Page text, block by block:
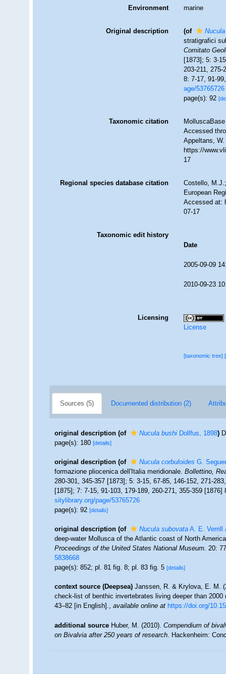
Environment marine
Original description (of
stratigrafici
Comitato
[1873]; 5: 3-
203-211,
8: 7-17, 91-
age/53765726
page(s): 92
Taxonomic citation
Accessed
Appeltans,
https://
17
Regional species database citation
Costello,
European
Accessed at:
07-17
Taxonomic edit history
Date
2005-09-09
2010-09-23
Licensing
License
[taxonomic tree]
Sources (5) Documented distribution (2)
original description (of Nucula bushiDollfus, 1898)
page(s): 180[details]
original description (of Nucula corbuloidesG.
formazione pliocenica dell'Italia meridionale.Bollettino,
280-301, 345-357 [1873]; 5: 3-15, 67-85, 146-152, 271-
[1875]; 7: 7-15, 91-103, 179-189, 260-271, 355-359
sitylibrary.org/page/53765726
page(s): 92[details]
original description (of Nucula subovataA. E. Verrill
deep-water Mollusca of the Atlantic coast of North
Proceedings of the United States National Museum.20:
5838668
page(s): 852; pl. 81 fig. 8; pl. 83 fig. 5[details]
context source (Deepsea) Janssen, R. & Krylova, E. M.
check-list of benthic invertebrates living deeper than
43–82 [in English].,available online at https://doi.org/
additional source Huber, M. (2010).Compendium of
on Bivalvia after 250 years of research. Hackenheim: